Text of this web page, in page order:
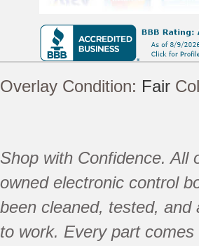
Overlay Condition: Fair
Shop with Confidence. All
owned electronic control
been cleaned, tested, and
to work. Every part